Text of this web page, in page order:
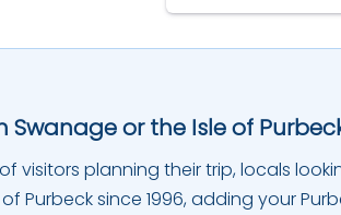
or the Isle of
visitors planning their trip, locals
since 1996, adding your